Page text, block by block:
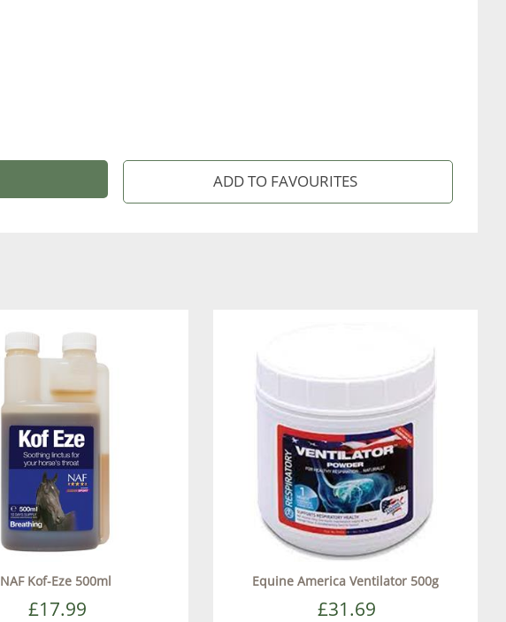
NAF Kof-Eze 500ml
£17.99
Equine America Ventilator 500g
£31.69